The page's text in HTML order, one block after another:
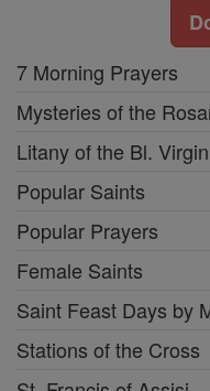
7 Morning Prayers
Mysteries of the
Litany of the Bl.
Popular Saints
Popular Prayers
Female Saints
Saint Feast Days by
Stations of the Cross